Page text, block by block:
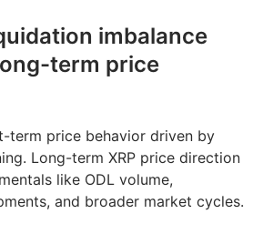
imbalance
term price
term price behavior driven by
Long-term XRP price direction
like ODL volume,
and broader market cycles.